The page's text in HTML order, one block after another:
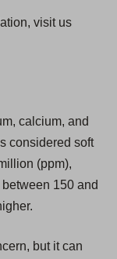
p
n
a
n
e
visit us
calcium, and
considered soft
(ppm),
150 and
but it can